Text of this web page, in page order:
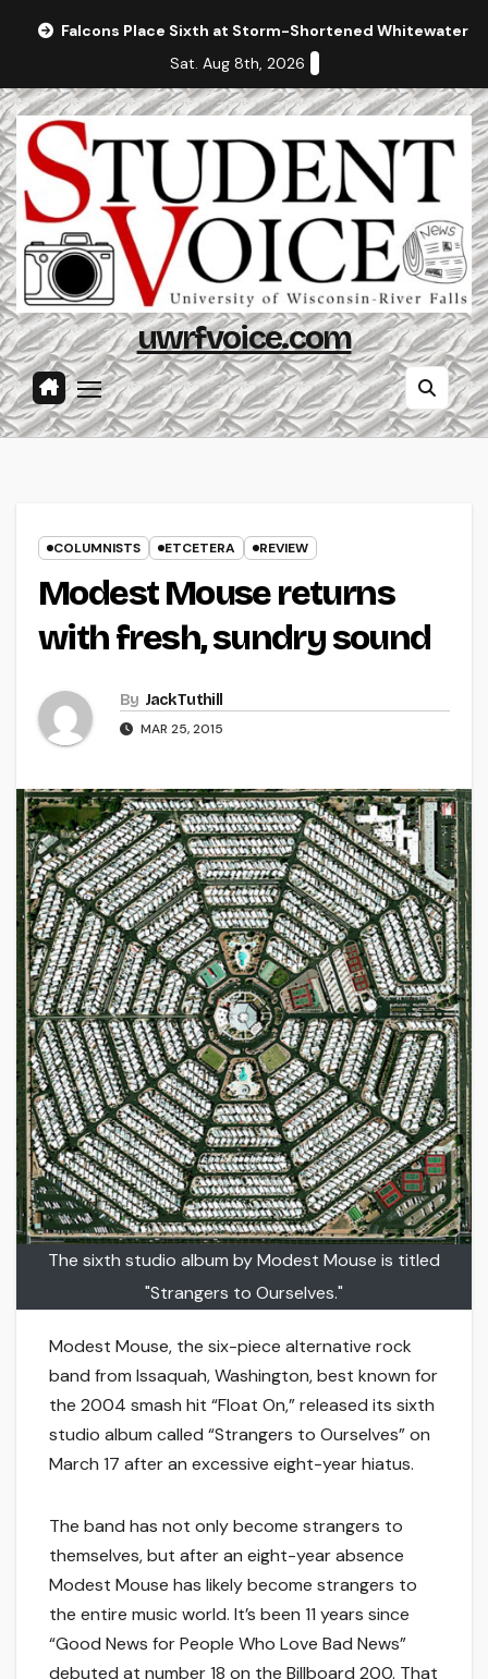
Falcons Place Sixth at Storm-Shortened Whitewater
Sat. Aug 8th, 2026
uwrfvoice.com
COLUMNISTS ETCETERA REVIEW
Modest Mouse returns
with fresh, sundry sound
By Jack Tuthill
MAR 25, 2015
The sixth studio album by Modest Mouse is titled
"Strangers to Ourselves."
Modest Mouse, the six-piece alternative rock
band from Issaquah, Washington, best known for
the 2004 smash hit “Float On,” released its sixth
studio album called “Strangers to Ourselves” on
March 17 after an excessive eight-year hiatus.
The band has not only become strangers to
themselves, but after an eight-year absence
Modest Mouse has likely become strangers to
the entire music world. It’s been 11 years since
“Good News for People Who Love Bad News”
debuted at number 18 on the Billboard 200. That